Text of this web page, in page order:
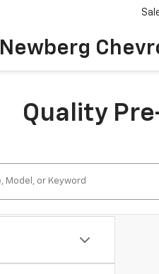
Newberg
Quality